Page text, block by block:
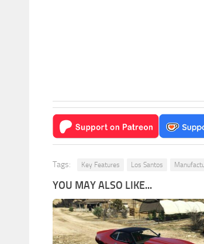
Tags: Key Features Los Santos
YOU MAY ALSO LIKE...